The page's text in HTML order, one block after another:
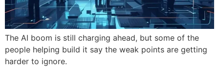
The AI boom is still charging ahead, but some of the
people helping build it say the weak points are getting
harder to ignore.